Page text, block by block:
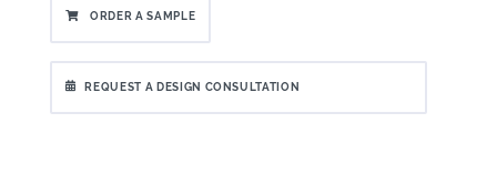
ORDER A SAMPLE
REQUEST A DESIGN CONSULTATION